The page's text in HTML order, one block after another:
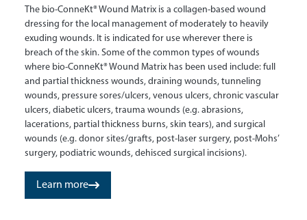
The bio-ConneKt® Wound Matrix is a collagen-based wound
dressing for the local management of moderately to heavily
exuding wounds. It is indicated for use wherever there is
breach of the skin. Some of the common types of wounds
where bio-ConneKt® Wound Matrix has been used include: full
and partial thickness wounds, draining wounds, tunneling
wounds, pressure sores/ulcers, venous ulcers, chronic vascular
ulcers, diabetic ulcers, trauma wounds (e.g. abrasions,
lacerations, partial thickness burns, skin tears), and surgical
wounds (e.g. donor sites/grafts, post-laser surgery, post-Mohs’
surgery, podiatric wounds, dehisced surgical incisions).
Learn more